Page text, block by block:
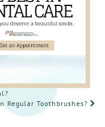
Regular Toothbrushes?